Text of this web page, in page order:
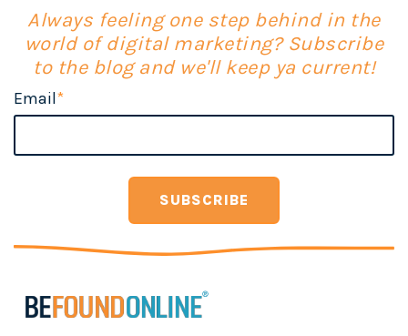
Always feeling one step behind in the
world of digital marketing? Subscribe
to the blog and we'll keep ya current!
Email*